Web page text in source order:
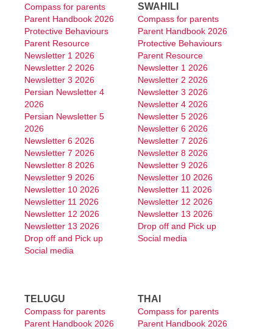
Compass for parents
Parent Handbook 2026
Protective Behaviours
Parent Resource
Newsletter 1 2026
Newsletter 2 2026
Newsletter 3 2026
Persian Newsletter 4
2026
Persian Newsletter 5
2026
Newsletter 6 2026
Newsletter 7 2026
Newsletter 8 2026
Newsletter 9 2026
Newsletter 10 2026
Newsletter 11 2026
Newsletter 12 2026
Newsletter 13 2026
Drop off and Pick up
Social media
SWAHILI
Compass for parents
Parent Handbook 2026
Protective Behaviours
Parent Resource
Newsletter 1 2026
Newsletter 2 2026
Newsletter 3 2026
Newsletter 4 2026
Newsletter 5 2026
Newsletter 6 2026
Newsletter 7 2026
Newsletter 8 2026
Newsletter 9 2026
Newsletter 10 2026
Newsletter 11 2026
Newsletter 12 2026
Newsletter 13 2026
Drop off and Pick up
Social media
TELUGU
Compass for parents
Parent Handbook 2026
THAI
Compass for parents
Parent Handbook 2026